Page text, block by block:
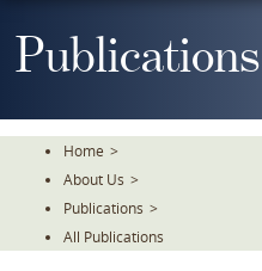
ToPublications
Home >
About Us >
Publications >
All Publications